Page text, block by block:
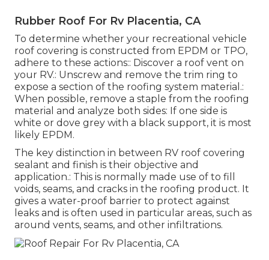
Rubber Roof For Rv Placentia, CA
To determine whether your recreational vehicle
roof covering is constructed from EPDM or TPO,
adhere to these actions:: Discover a roof vent on
your RV.: Unscrew and remove the trim ring to
expose a section of the roofing system material.:
When possible, remove a staple from the roofing
material and analyze both sides: If one side is
white or dove grey with a black support, it is most
likely EPDM.
The key distinction in between RV roof covering
sealant and finish is their objective and
application.: This is normally made use of to fill
voids, seams, and cracks in the roofing product. It
gives a water-proof barrier to protect against
leaks and is often used in particular areas, such as
around vents, seams, and other infiltrations.